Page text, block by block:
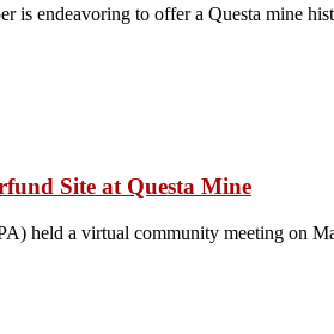
is endeavoring to offer a Questa mine
Site at Questa Mine
held a virtual community meeting on